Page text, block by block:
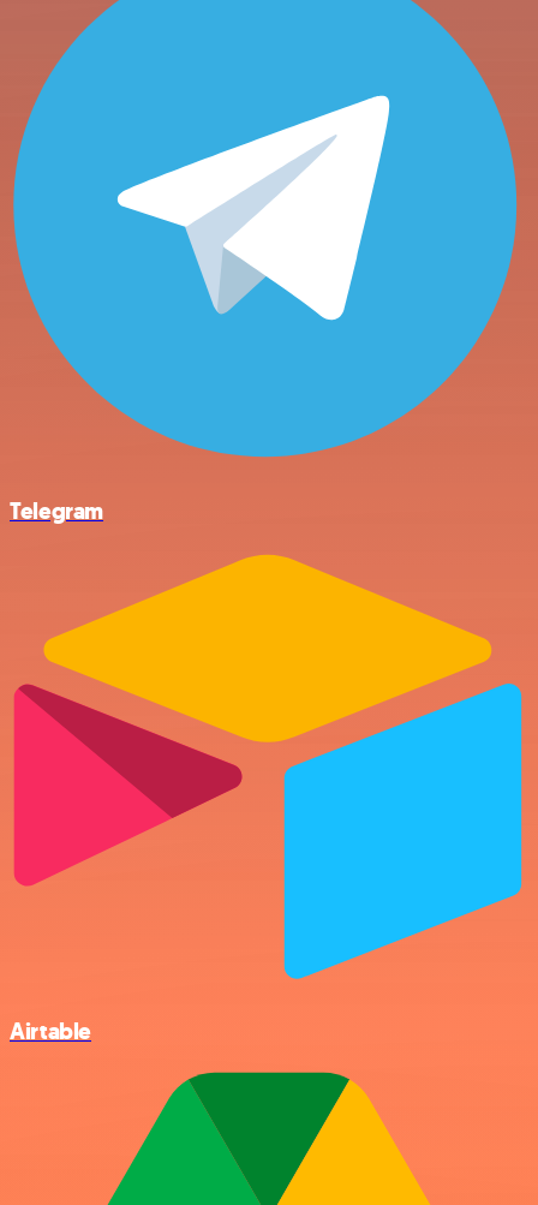
Telegram
Airtable